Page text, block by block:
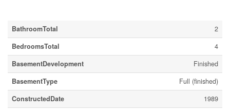
BathroomTotal
2
BedroomsTotal
4
BasementDevelopment
Finished
BasementType
Full (finished)
ConstructedDate
1989